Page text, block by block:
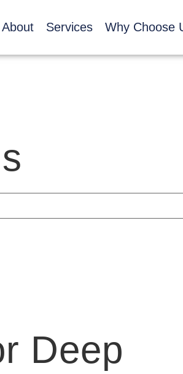
About Services Why Choose
Deep